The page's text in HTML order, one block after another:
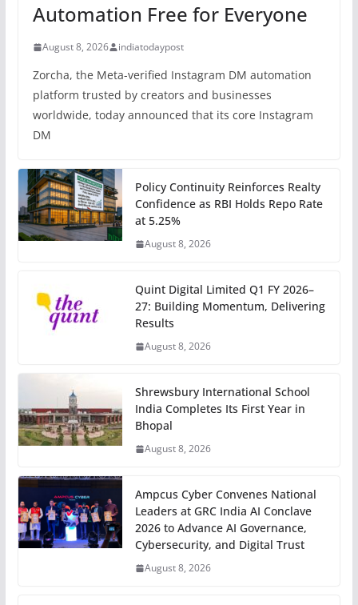
Automation Free for Everyone
August 8, 2026 indiatodaypost
Zorcha, the Meta-verified Instagram DM automation
platform trusted by creators and businesses
worldwide, today announced that its core Instagram
DM
Policy Continuity Reinforces Realty
Confidence as RBI Holds Repo Rate
at 5.25%
August 8, 2026
Quint Digital Limited Q1 FY 2026–
27: Building Momentum, Delivering
Results
August 8, 2026
Shrewsbury International School
India Completes Its First Year in
Bhopal
August 8, 2026
Ampcus Cyber Convenes National
Leaders at GRC India AI Conclave
2026 to Advance AI Governance,
Cybersecurity, and Digital Trust
August 8, 2026